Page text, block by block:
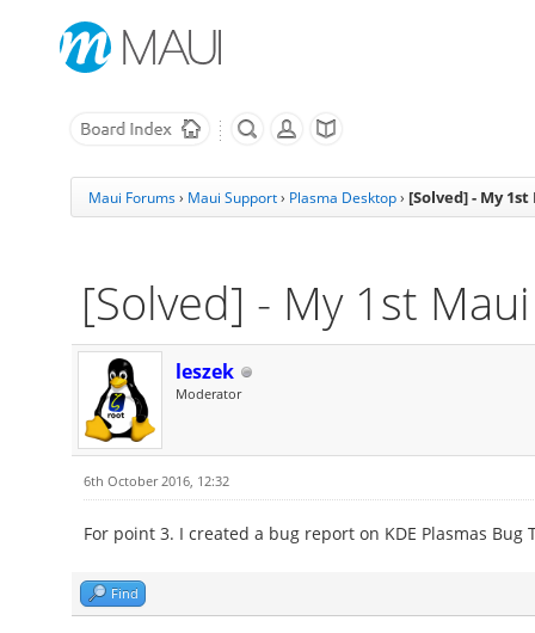
Maui Forums› Maui Support› Plasma Desktop › [Solved] - My 1st
[Solved] - My 1st Maui
leszek
Moderator
6th October 2016, 12:32
For point 3. I created a bug report on KDE Plasmas Bug
Find